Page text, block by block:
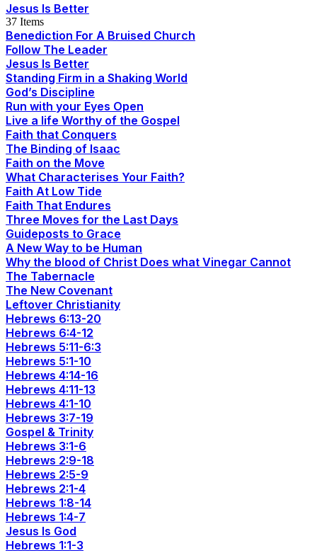
Jesus Is Better
37 Items
Benediction For A Bruised Church
Follow The Leader
Jesus Is Better
Standing Firm in a Shaking World
God’s Discipline
Run with your Eyes Open
Live a life Worthy of the Gospel
Faith that Conquers
The Binding of Isaac
Faith on the Move
What Characterises Your Faith?
Faith At Low Tide
Faith That Endures
Three Moves for the Last Days
Guideposts to Grace
A New Way to be Human
Why the blood of Christ Does what Vinegar Cannot
The Tabernacle
The New Covenant
Leftover Christianity
Hebrews 6:13-20
Hebrews 6:4-12
Hebrews 5:11-6:3
Hebrews 5:1-10
Hebrews 4:14-16
Hebrews 4:11-13
Hebrews 4:1-10
Hebrews 3:7-19
Gospel & Trinity
Hebrews 3:1-6
Hebrews 2:9-18
Hebrews 2:5-9
Hebrews 2:1-4
Hebrews 1:8-14
Hebrews 1:4-7
Jesus Is God
Hebrews 1:1-3